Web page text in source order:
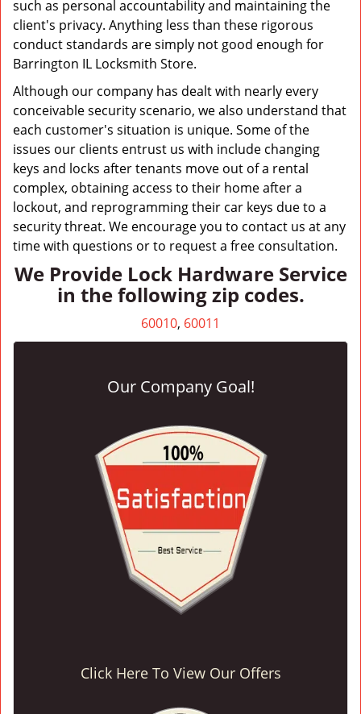
such as personal accountability and maintaining the
client's privacy. Anything less than these rigorous
conduct standards are simply not good enough for
Barrington IL Locksmith Store.
Although our company has dealt with nearly every
conceivable security scenario, we also understand that
each customer's situation is unique. Some of the
issues our clients entrust us with include changing
keys and locks after tenants move out of a rental
complex, obtaining access to their home after a
lockout, and reprogramming their car keys due to a
security threat. We encourage you to contact us at any
time with questions or to request a free consultation.
We Provide Lock Hardware Service
in the following zip codes.
60010, 60011
Our Company Goal!
Click Here To View Our Offers